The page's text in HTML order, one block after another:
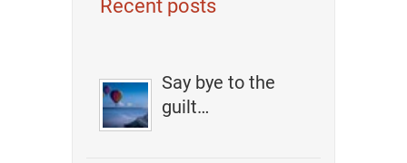
Recent posts
Say bye to the
guilt…